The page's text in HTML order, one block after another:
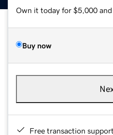
Own it today for $5,000 and
Buy now
Free transaction support